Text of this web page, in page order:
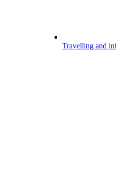
Travelling and